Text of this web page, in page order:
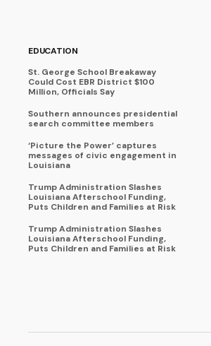
EDUCATION
St. George School Breakaway
Could Cost EBR District $100
Million, Officials Say
Southern announces presidential
search committee members
‘Picture the Power’ captures
messages of civic engagement in
Louisiana
Trump Administration Slashes
Louisiana Afterschool Funding,
Puts Children and Families at Risk
Trump Administration Slashes
Louisiana Afterschool Funding,
Puts Children and Families at Risk